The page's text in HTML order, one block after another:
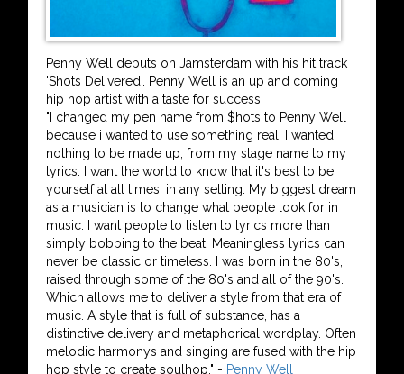
Penny Well debuts on Jamsterdam with his hit track
'Shots Delivered'. Penny Well is an up and coming
hip hop artist with a taste for success.
"I changed my pen name from $hots to Penny Well
because i wanted to use something real. I wanted
nothing to be made up, from my stage name to my
lyrics. I want the world to know that it's best to be
yourself at all times, in any setting. My biggest dream
as a musician is to change what people look for in
music. I want people to listen to lyrics more than
simply bobbing to the beat. Meaningless lyrics can
never be classic or timeless. I was born in the 80's,
raised through some of the 80's and all of the 90's.
Which allows me to deliver a style from that era of
music. A style that is full of substance, has a
distinctive delivery and metaphorical wordplay. Often
melodic harmonys and singing are fused with the hip
hop style to create soulhop." - Penny Well